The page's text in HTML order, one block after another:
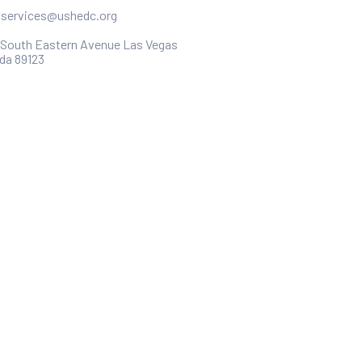
Eastern Avenue Las Vegas
89123